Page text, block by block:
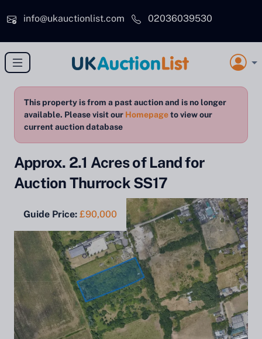
info@ukauctionlist.com
02036039530
This property is from a past auction and is no longer
available. Please visit our Homepageto view our
current auction database
Approx. 2.1 Acres of Land for
Auction Thurrock SS17
Guide Price: £90,000